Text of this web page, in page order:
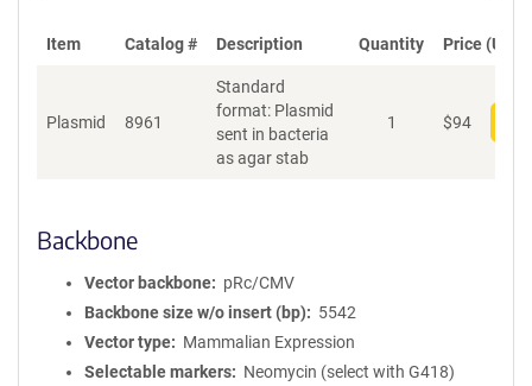
Item Catalog # Description Quantity Price (USD)
Plasmid 8961
Standard
format: Plasmid
sent in bacteria
as agar stab
1 $94
Backbone
Vector backbone
pRc/CMV
Backbone size w/o insert (bp)
5542
Vector type
Mammalian Expression
Selectable markers
Neomycin (select with G418)